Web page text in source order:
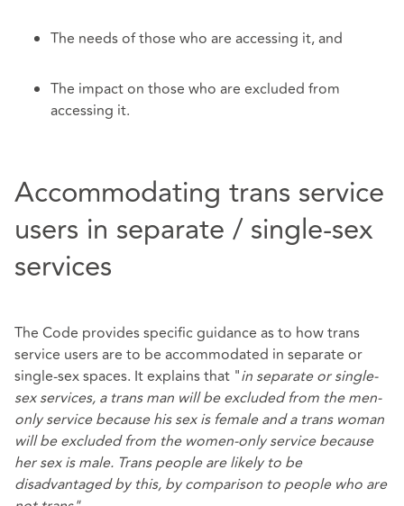
The needs of those who are accessing it, and
The impact on those who are excluded from
accessing it.
Accommodating trans service
users in separate / single-sex
services
The Code provides specific guidance as to how trans
service users are to be accommodated in separate or
single-sex spaces. It explains that "in separate or single-
sex services, a trans man will be excluded from the men-
only service because his sex is female and a trans woman
will be excluded from the women-only service because
her sex is male. Trans people are likely to be
disadvantaged by this, by comparison to people who are